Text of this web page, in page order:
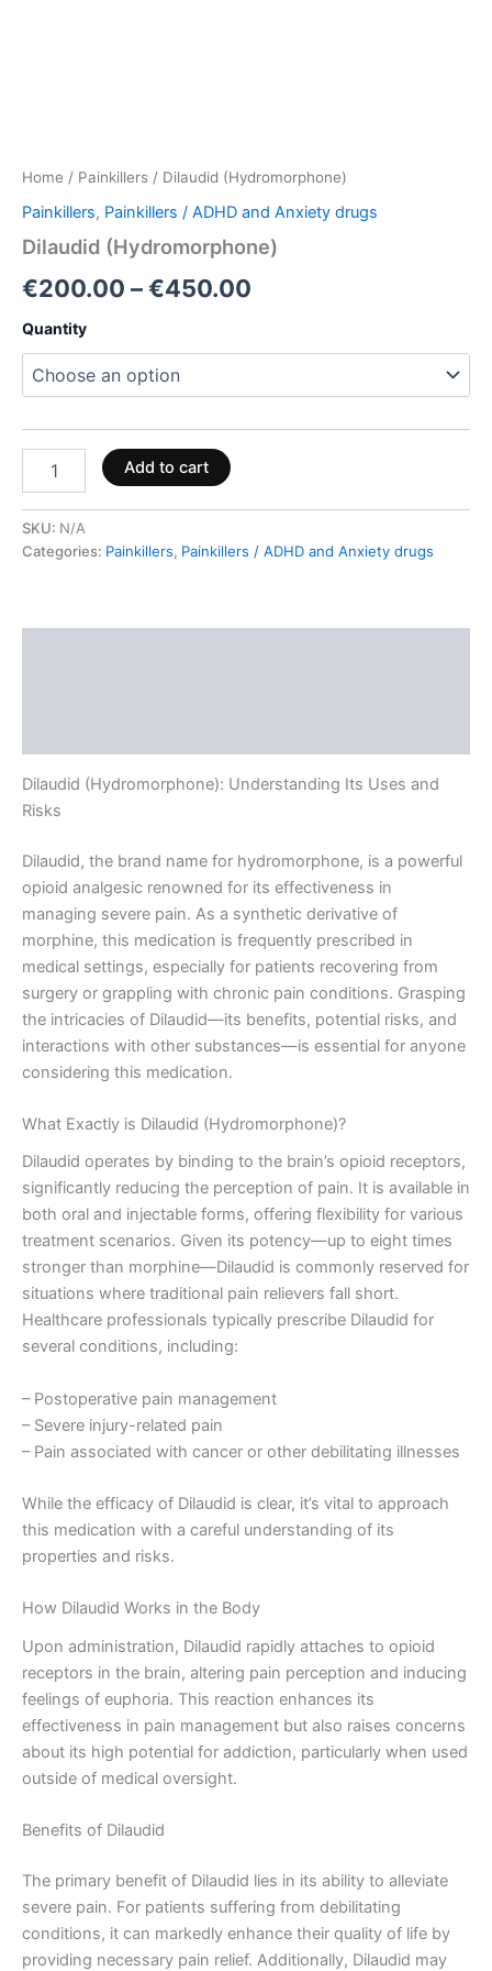
Home / Painkillers / Dilaudid (Hydromorphone)
Painkillers, Painkillers / ADHD and Anxiety drugs
Dilaudid (Hydromorphone)
€200.00 –€450.00
Quantity
Add to cart
SKU: N/A
Categories: Painkillers, Painkillers / ADHD and Anxiety drugs
Dilaudid (Hydromorphone): Understanding Its Uses and
Risks
Dilaudid, the brand name for hydromorphone, is a powerful
opioid analgesic renowned for its effectiveness in
managing severe pain. As a synthetic derivative of
morphine, this medication is frequently prescribed in
medical settings, especially for patients recovering from
surgery or grappling with chronic pain conditions. Grasping
the intricacies of Dilaudid—its benefits, potential risks, and
interactions with other substances—is essential for anyone
considering this medication.
What Exactly is Dilaudid (Hydromorphone)?
Dilaudid operates by binding to the brain’s opioid receptors,
significantly reducing the perception of pain. It is available in
both oral and injectable forms, offering flexibility for various
treatment scenarios. Given its potency—up to eight times
stronger than morphine—Dilaudid is commonly reserved for
situations where traditional pain relievers fall short.
Healthcare professionals typically prescribe Dilaudid for
several conditions, including:
– Postoperative pain management
– Severe injury-related pain
– Pain associated with cancer or other debilitating illnesses
While the efficacy of Dilaudid is clear, it’s vital to approach
this medication with a careful understanding of its
properties and risks.
How Dilaudid Works in the Body
Upon administration, Dilaudid rapidly attaches to opioid
receptors in the brain, altering pain perception and inducing
feelings of euphoria. This reaction enhances its
effectiveness in pain management but also raises concerns
about its high potential for addiction, particularly when used
outside of medical oversight.
Benefits of Dilaudid
The primary benefit of Dilaudid lies in its ability to alleviate
severe pain. For patients suffering from debilitating
conditions, it can markedly enhance their quality of life by
providing necessary pain relief. Additionally, Dilaudid may